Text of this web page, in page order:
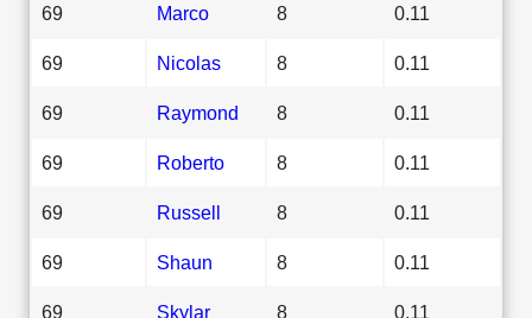
69 Marco 8 0.11
69 Nicolas 8 0.11
69 Raymond 8 0.11
69 Roberto 8 0.11
69 Russell 8 0.11
69 Shaun 8 0.11
69 Skylar 8 0.11